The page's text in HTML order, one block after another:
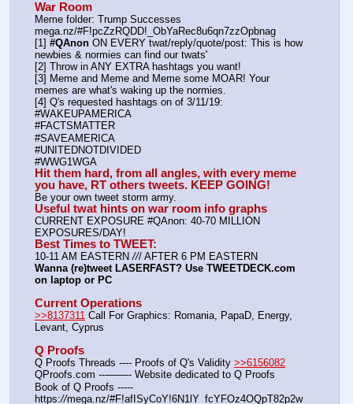
War Room
Meme folder: Trump Successes
mega.nz/#F!pcZzRQDD!_ObYaRec8u6qn7zzOpbnag
[1] #QAnon ON EVERY twat/reply/quote/post: This is how
newbies & normies can find our twats'
[2] Throw in ANY EXTRA hashtags you want!
[3] Meme and Meme and Meme some MOAR! Your
memes are what's waking up the normies.
[4] Q's requested hashtags on of 3/11/19:
#WAKEUPAMERICA
#FACTSMATTER
#SAVEAMERICA
#UNITEDNOTDIVIDED
#WWG1WGA
Hit them hard, from all angles, with every meme
you have, RT others tweets. KEEP GOING!
Be your own tweet storm army.
Useful twat hints on war room info graphs
CURRENT EXPOSURE #QAnon: 40-70 MILLION
EXPOSURES/DAY!
Best Times to TWEET:
10-11 AM EASTERN /// AFTER 6 PM EASTERN
Wanna (re)tweet LASERFAST? Use TWEETDECK.com
on laptop or PC
Current Operations
>>8137311 Call For Graphics: Romania, PapaD, Energy,
Levant, Cyprus
Q Proofs
Q Proofs Threads ---- Proofs of Q's Validity >>6156082
QProofs.com ---——- Website dedicated to Q Proofs
Book of Q Proofs -----
https://mega.nz/#F!afISyCoY!6N1lY_fcYFOz4OQpT82p2w